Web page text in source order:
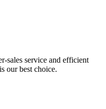
sales service and efficient
our best choice.